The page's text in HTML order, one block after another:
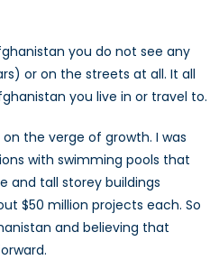
you do not see any
or on the streets at all. It all
you live in or travel to.
the verge of growth. I was
with swimming pools that
and tall storey buildings
$50 million projects each. So
and believing that